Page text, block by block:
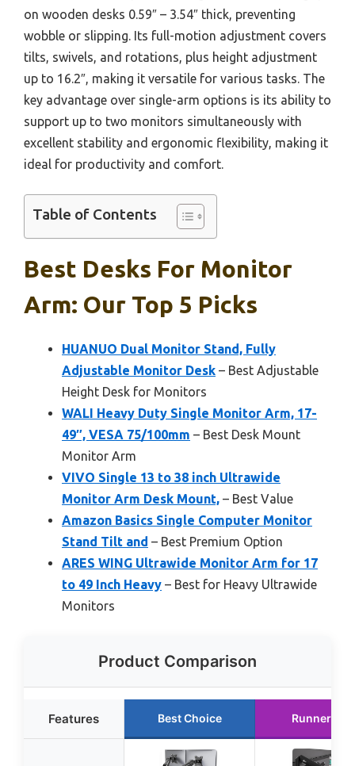
on wooden desks 0.59″ – 3.54″ thick, preventing
wobble or slipping. Its full-motion adjustment covers
tilts, swivels, and rotations, plus height adjustment
up to 16.2″, making it versatile for various tasks. The
key advantage over single-arm options is its ability to
support up to two monitors simultaneously with
excellent stability and ergonomic flexibility, making it
ideal for productivity and comfort.
Table of Contents
Best Desks For Monitor
Arm: Our Top 5 Picks
HUANUO Dual Monitor Stand, Fully
Adjustable Monitor Desk – Best Adjustable
Height Desk for Monitors
WALI Heavy Duty Single Monitor Arm, 17-
49″, VESA 75/100mm – Best Desk Mount
Monitor Arm
VIVO Single 13 to 38 inch Ultrawide
Monitor Arm Desk Mount, – Best Value
Amazon Basics Single Computer Monitor
Stand Tilt and – Best Premium Option
ARES WING Ultrawide Monitor Arm for 17
to 49 Inch Heavy – Best for Heavy Ultrawide
Monitors
Product Comparison
Features Best Choice Runner Up